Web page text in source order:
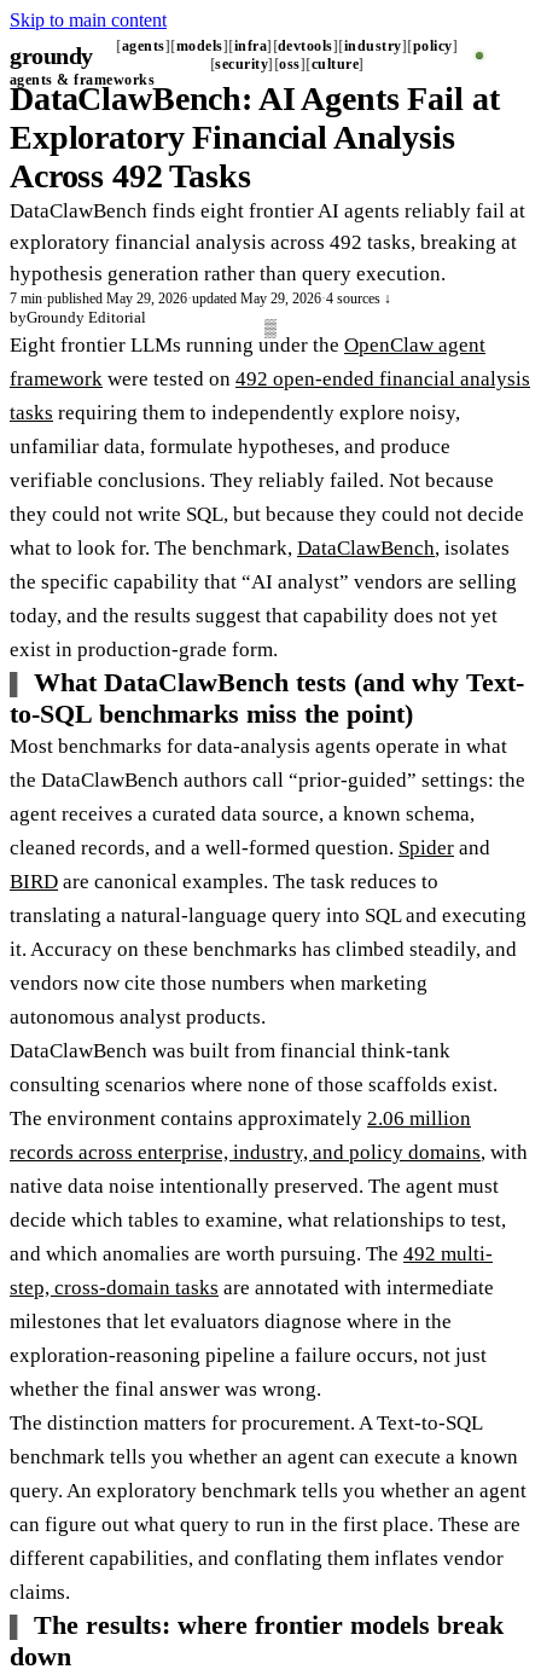
Skip to main content
groundy agents models infra devtools industry
policy
security
oss
culture
agents & frameworks
DataClawBench: AI Agents Fail at
Exploratory Financial Analysis
Across 492 Tasks
DataClawBench finds eight frontier AI agents reliably fail at
exploratory financial analysis across 492 tasks, breaking at
hypothesis generation rather than query execution.
7 min·published May 29, 2026·updated May 29, 2026·4 sources ↓
byGroundy Editorial
Eight frontier LLMs running under the OpenClaw agent
framework were tested on 492 open-ended financial analysis
tasks requiring them to independently explore noisy,
unfamiliar data, formulate hypotheses, and produce
verifiable conclusions. They reliably failed. Not because
they could not write SQL, but because they could not decide
what to look for. The benchmark, DataClawBench, isolates
the specific capability that “AI analyst” vendors are selling
today, and the results suggest that capability does not yet
exist in production-grade form.
What DataClawBench tests (and why Text-
to-SQL benchmarks miss the point)
Most benchmarks for data-analysis agents operate in what
the DataClawBench authors call “prior-guided” settings: the
agent receives a curated data source, a known schema,
cleaned records, and a well-formed question. Spider and
BIRD are canonical examples. The task reduces to
translating a natural-language query into SQL and executing
it. Accuracy on these benchmarks has climbed steadily, and
vendors now cite those numbers when marketing
autonomous analyst products.
DataClawBench was built from financial think-tank
consulting scenarios where none of those scaffolds exist.
The environment contains approximately 2.06 million
records across enterprise, industry, and policy domains, with
native data noise intentionally preserved. The agent must
decide which tables to examine, what relationships to test,
and which anomalies are worth pursuing. The 492 multi-
step, cross-domain tasks are annotated with intermediate
milestones that let evaluators diagnose where in the
exploration-reasoning pipeline a failure occurs, not just
whether the final answer was wrong.
The distinction matters for procurement. A Text-to-SQL
benchmark tells you whether an agent can execute a known
query. An exploratory benchmark tells you whether an agent
can figure out what query to run in the first place. These are
different capabilities, and conflating them inflates vendor
claims.
The results: where frontier models break
down